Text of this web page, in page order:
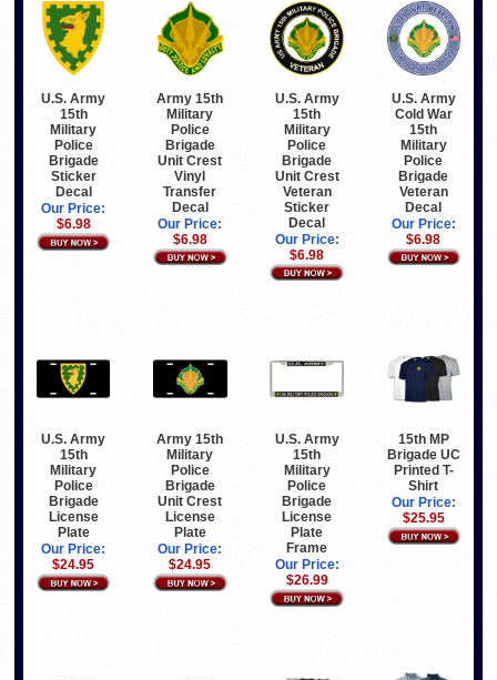
U.S. Army
15th
Military
Police
Brigade
Sticker
Decal
Our Price:
$6.98
Army 15th
Military
Police
Brigade
Unit Crest
Vinyl
Transfer
Decal
Our Price:
$6.98
U.S. Army
15th
Military
Police
Brigade
Unit Crest
Veteran
Sticker
Decal
Our Price:
$6.98
U.S. Army
Cold War
15th
Military
Police
Brigade
Veteran
Decal
Our Price:
$6.98
U.S. Army
15th
Military
Police
Brigade
License
Plate
Our Price:
$24.95
Army 15th
Military
Police
Brigade
Unit Crest
License
Plate
Our Price:
$24.95
U.S. Army
15th
Military
Police
Brigade
License
Plate
Frame
Our Price:
$26.99
15th MP
Brigade UC
Printed T-
Shirt
Our Price:
$25.95